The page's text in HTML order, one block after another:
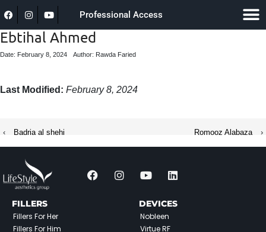
Professional Access
Ebtihal Ahmed
Date: February 8, 2024 Author: Rawda Faried
Last Modified: February 8, 2024
‹ Badria al shehi Romooz Alabaza ›
FILLERS
Fillers For Her
Fillers For Him
DEVICES
Nobleen
Virtue RF